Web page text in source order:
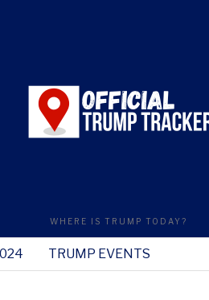
WHERE IS TRUMP TODAY?
TRUMP EVENTS